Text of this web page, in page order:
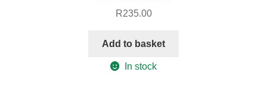
R235.00
Add to basket
In stock